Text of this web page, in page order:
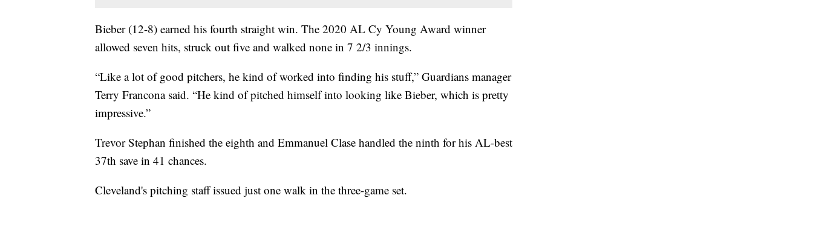
Bieber (12-8) earned his fourth straight win. The 2020 AL Cy Young Award winner
allowed seven hits, struck out five and walked none in 7 2/3 innings.
“Like a lot of good pitchers, he kind of worked into finding his stuff,” Guardians manager
Terry Francona said. “He kind of pitched himself into looking like Bieber, which is pretty
impressive.”
Trevor Stephan finished the eighth and Emmanuel Clase handled the ninth for his AL-best
37th save in 41 chances.
Cleveland's pitching staff issued just one walk in the three-game set.